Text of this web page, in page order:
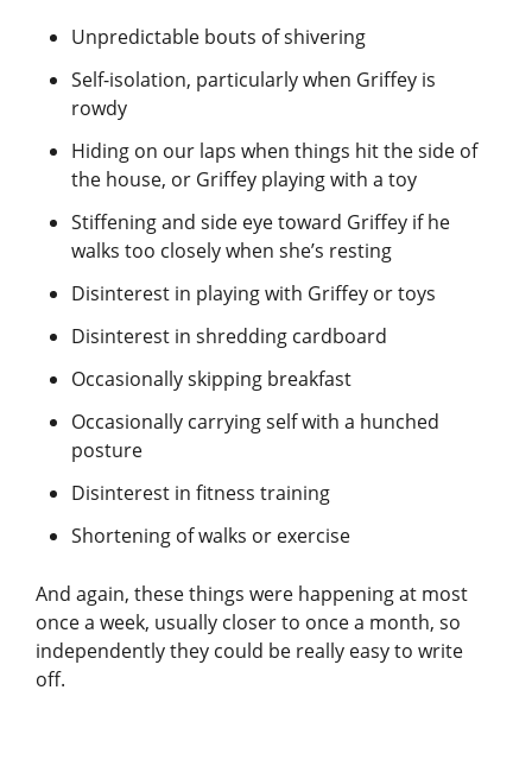
Unpredictable bouts of shivering
Self-isolation, particularly when Griffey is
rowdy
Hiding on our laps when things hit the side of
the house, or Griffey playing with a toy
Stiffening and side eye toward Griffey if he
walks too closely when she’s resting
Disinterest in playing with Griffey or toys
Disinterest in shredding cardboard
Occasionally skipping breakfast
Occasionally carrying self with a hunched
posture
Disinterest in fitness training
Shortening of walks or exercise
And again, these things were happening at most
once a week, usually closer to once a month, so
independently they could be really easy to write
off.